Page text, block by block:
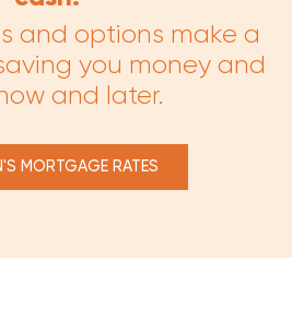
and options make a
you money and
and later.
MORTGAGE RATES